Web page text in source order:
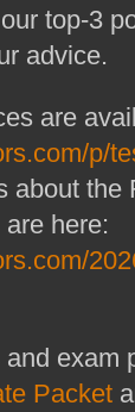
top-3
advice.
are
p/
about the
here:
and exam
Packet